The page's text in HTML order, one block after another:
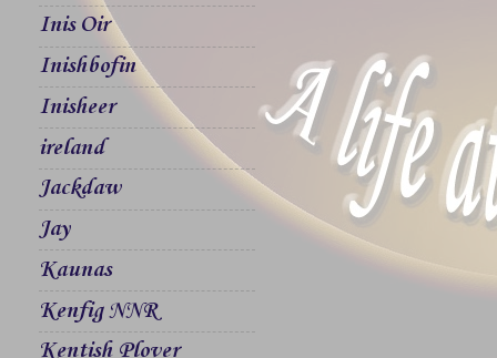
Inis Oir
Inishbofin
Inisheer
ireland
Jackdaw
Jay
Kaunas
Kenfig NNR
Kentish Plover